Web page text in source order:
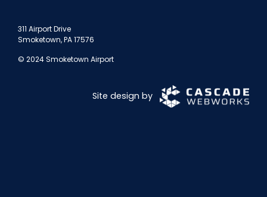
311 Airport Drive
Smoketown, PA 17576
© 2024 Smoketown Airport
Site design by